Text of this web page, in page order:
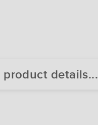
product details...